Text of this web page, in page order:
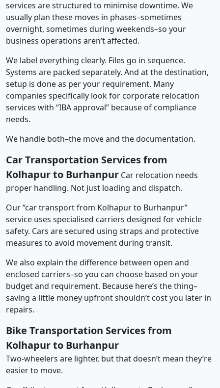
services are structured to minimise downtime. We
usually plan these moves in phases–sometimes
overnight, sometimes during weekends–so your
business operations aren’t affected.
We label everything clearly. Files go in sequence.
Systems are packed separately. And at the destination,
setup is done as per your requirement. Many
companies specifically look for corporate relocation
services with “IBA approval” because of compliance
needs.
We handle both–the move and the documentation.
Car Transportation Services from
Kolhapur to Burhanpur Car relocation needs
proper handling. Not just loading and dispatch.
Our “car transport from Kolhapur to Burhanpur”
service uses specialised carriers designed for vehicle
safety. Cars are secured using straps and protective
measures to avoid movement during transit.
We also explain the difference between open and
enclosed carriers–so you can choose based on your
budget and requirement. Because here’s the thing–
saving a little money upfront shouldn’t cost you later in
repairs.
Bike Transportation Services from
Kolhapur to Burhanpur
Two-wheelers are lighter, but that doesn’t mean they’re
easier to move.